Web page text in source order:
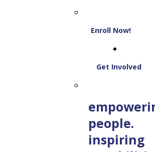
Enroll Now!
Get Involved
people.
inspiring